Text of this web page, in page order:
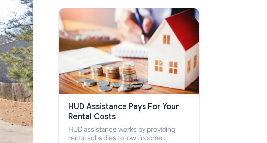
how to apply for Section 8 housing
online and how to qualify for it?
HUD Assistance Pays For Your
Rental Costs
HUD assistance works by providing
rental subsidies to low-income